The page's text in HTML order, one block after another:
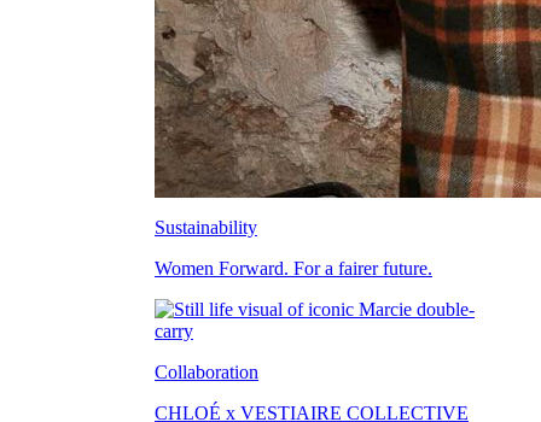
Sustainability
Women Forward. For a fairer future.
Collaboration
CHLOÉ x VESTIAIRE COLLECTIVE